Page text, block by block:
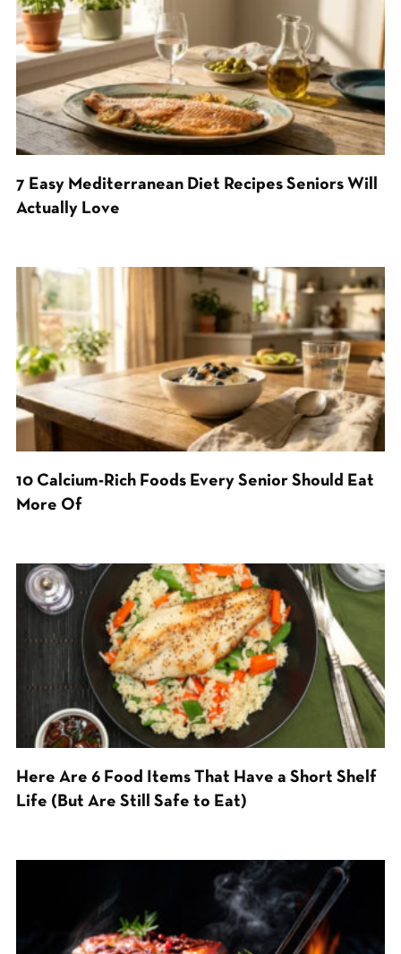
7 Easy Mediterranean Diet Recipes Seniors Will
Actually Love
10 Calcium-Rich Foods Every Senior Should Eat
More Of
Here Are 6 Food Items That Have a Short Shelf
Life (But Are Still Safe to Eat)